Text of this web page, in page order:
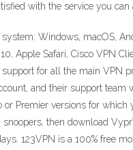
with the service you
Windows, macOS,
Apple Safari, Cisco VPN
for all the main VPN
and their support
or Premier versions for
then download
123VPN is a 100% free